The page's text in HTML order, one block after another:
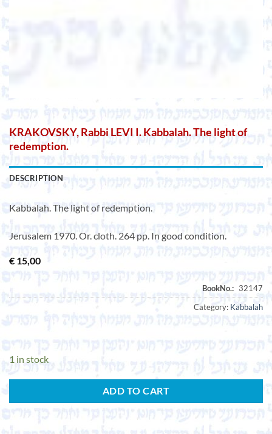
KRAKOVSKY, Rabbi LEVI I. Kabbalah. The light of
redemption.
DESCRIPTION
Kabbalah. The light of redemption.
Jerusalem 1970. Or. cloth. 264 pp. In good condition.
€ 15,00
Category: Kabbalah
1 in stock
ADD TO CART